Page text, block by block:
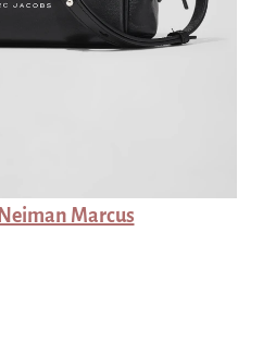
Neiman Marcus